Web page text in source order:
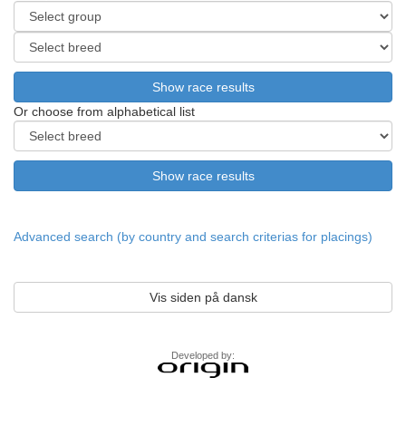
Or choose from alphabetical list
Advanced search (by country and search criterias for placings)
Vis siden på dansk
Developed by: